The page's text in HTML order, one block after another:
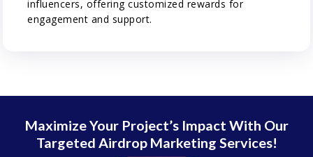
influencers, offering customized rewards for
engagement and support.
Maximize Your Project’s Impact With Our
Targeted Airdrop Marketing Services!